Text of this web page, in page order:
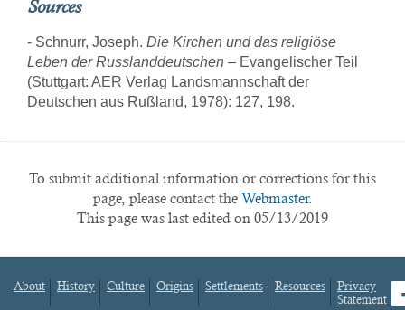
Sources
- Schnurr, Joseph. Die Kirchen und das religiöse
Leben der Russlanddeutschen – Evangelischer Teil
(Stuttgart: AER Verlag Landsmannschaft der
Deutschen aus Rußland, 1978): 127, 198.
To submit additional information or corrections for this
page, please contact the Webmaster.
This page was last edited on 05/13/2019
About History Culture Origins Settlements Resources
Privacy
Statement